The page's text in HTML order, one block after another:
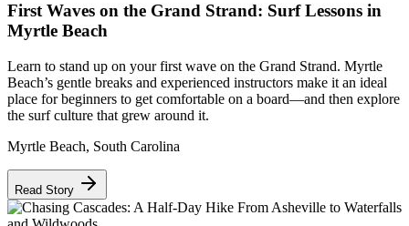
First Waves on the Grand Strand: Surf Lessons in
Myrtle Beach
Learn to stand up on your first wave on the Grand Strand. Myrtle
Beach’s gentle breaks and experienced instructors make it an ideal
place for beginners to get comfortable on a board—and then explore
the surf culture that grew around it.
Myrtle Beach, South Carolina
Read Story